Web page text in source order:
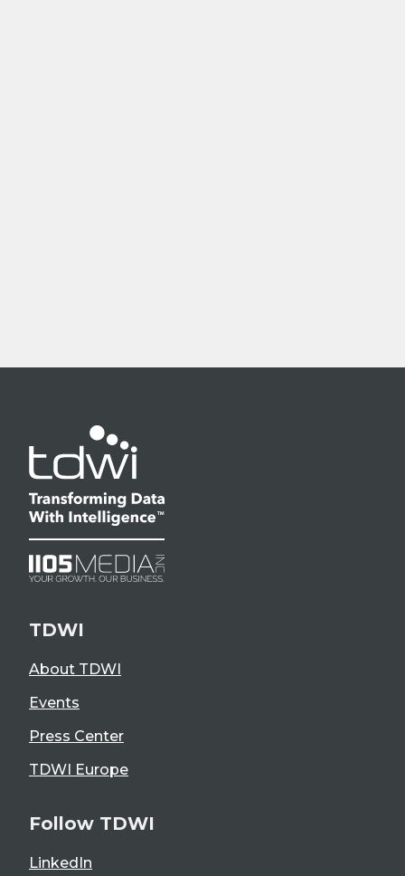
TDWI
About TDWI
Events
Press Center
TDWI Europe
Follow TDWI
LinkedIn